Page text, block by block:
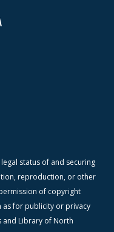
status of and securing
reproduction, or other
of copyright
as for publicity or privacy
and Library of North